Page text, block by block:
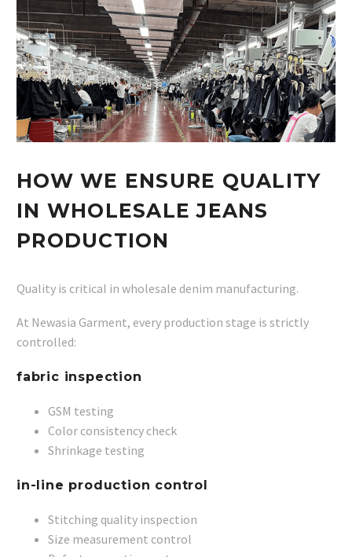
HOW WE ENSURE QUALITY
IN WHOLESALE JEANS
PRODUCTION
Quality is critical in wholesale denim manufacturing.
At Newasia Garment, every production stage is strictly
controlled:
fabric inspection
GSM testing
Color consistency check
Shrinkage testing
in-line production control
Stitching quality inspection
Size measurement control